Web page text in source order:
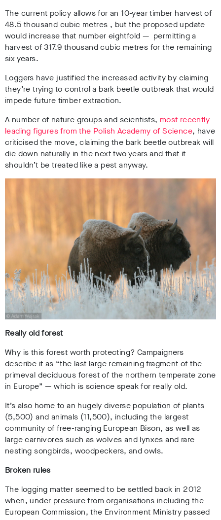
The current policy allows for an 10-year timber harvest of
48.5 thousand cubic metres , but the proposed update
would increase that number eightfold — permitting a
harvest of 317.9 thousand cubic metres for the remaining
six years.
Loggers have justified the increased activity by claiming
they’re trying to control a bark beetle outbreak that would
impede future timber extraction.
A number of nature groups and scientists, most recently
leading figures from the Polish Academy of Science, have
criticised the move, claiming the bark beetle outbreak will
die down naturally in the next two years and that it
shouldn’t be treated like a pest anyway.
Really old forest
Why is this forest worth protecting? Campaigners
describe it as “the last large remaining fragment of the
primeval deciduous forest of the northern temperate zone
in Europe”— which is science speak for really old.
It’s also home to an hugely diverse population of plants
(5,500) and animals (11,500), including the largest
community of free-ranging European Bison, as well as
large carnivores such as wolves and lynxes and rare
nesting songbirds, woodpeckers, and owls.
Broken rules
The logging matter seemed to be settled back in 2012
when, under pressure from organisations including the
European Commission, the Environment Ministry passed